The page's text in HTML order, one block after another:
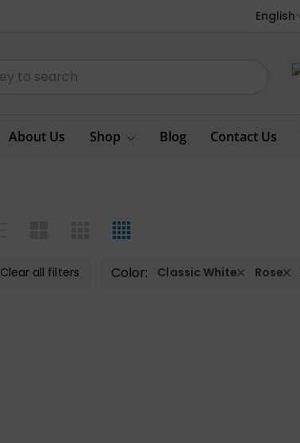
English
About Us Shop Blog Contact Us
Clear all filters Color: Classic White Rose